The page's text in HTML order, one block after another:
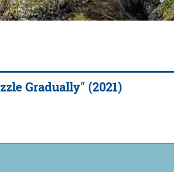
Gradually" (2021)